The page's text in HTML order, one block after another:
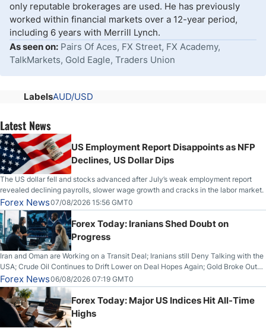
only reputable brokerages are used. He has previously
worked within financial markets over a 12-year period,
including 6 years with Merrill Lynch.
As seen on: Pairs Of Aces, FX Street, FX Academy,
TalkMarkets, Gold Eagle, Traders Union
LabelsAUD/USD
Latest News
US Employment Report Disappoints as NFP
Declines, US Dollar Dips
The US dollar fell and stocks advanced after July’s weak employment report
revealed declining payrolls, slower wage growth and cracks in the labor market.
Forex News07/08/2026 15:56 GMT0
Forex Today: Iranians Shed Doubt on
Progress
Iran and Oman are Working on a Transit Deal; Iranians still Deny Talking with the
USA; Crude Oil Continues to Drift Lower on Deal Hopes Again; Gold Broke Out
on Wednesday, Clearing the Crucial $4200 level; The Aussie Dollar Trades
Higher on Wednesday Against the Greenback
Forex News06/08/2026 07:19 GMT0
Forex Today: Major US Indices Hit All-Time
Highs